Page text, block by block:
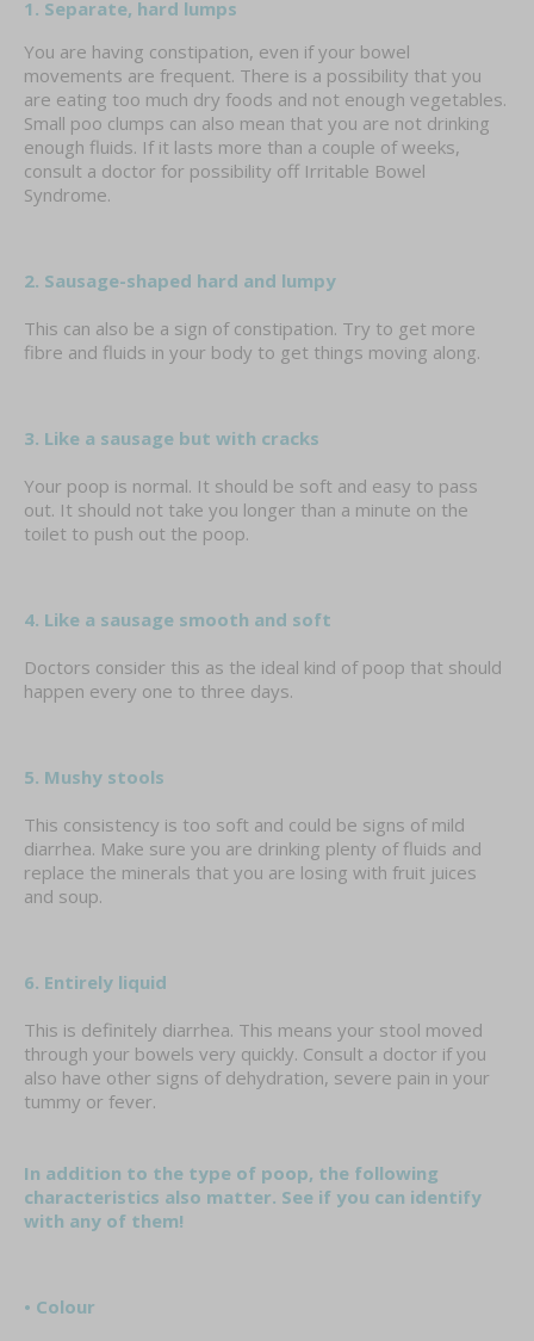
1. Separate, hard lumps
You are having constipation, even if your bowel
movements are frequent. There is a possibility that you
are eating too much dry foods and not enough vegetables.
Small poo clumps can also mean that you are not drinking
enough fluids. If it lasts more than a couple of weeks,
consult a doctor for possibility off Irritable Bowel
Syndrome.
2. Sausage-shaped hard and lumpy
This can also be a sign of constipation. Try to get more
fibre and fluids in your body to get things moving along.
3. Like a sausage but with cracks
Your poop is normal. It should be soft and easy to pass
out. It should not take you longer than a minute on the
toilet to push out the poop.
4. Like a sausage smooth and soft
Doctors consider this as the ideal kind of poop that should
happen every one to three days.
5. Mushy stools
This consistency is too soft and could be signs of mild
diarrhea. Make sure you are drinking plenty of fluids and
replace the minerals that you are losing with fruit juices
and soup.
6. Entirely liquid
This is definitely diarrhea. This means your stool moved
through your bowels very quickly. Consult a doctor if you
also have other signs of dehydration, severe pain in your
tummy or fever.
In addition to the type of poop, the following
characteristics also matter. See if you can identify
with any of them!
• Colour